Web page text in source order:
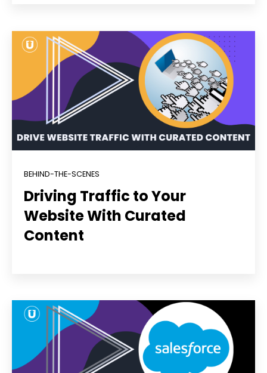
BEHIND-THE-SCENES
Driving Traffic to Your
Website With Curated
Content